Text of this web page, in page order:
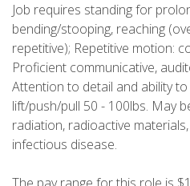
Job requires standing for
bending/stooping, reaching
repetitive); Repetitive motion:
Proficient communicative,
Attention to detail and ability to
lift/push/pull 50 - 100lbs. May
radiation, radioactive
infectious disease.